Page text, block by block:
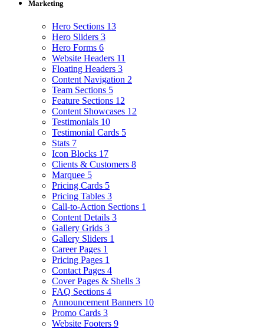
Marketing
Hero Sections 13
Hero Sliders 3
Hero Forms 6
Website Headers 11
Floating Headers 3
Content Navigation 2
Team Sections 5
Feature Sections 12
Content Showcases 12
Testimonials 10
Testimonial Cards 5
Stats 7
Icon Blocks 17
Clients & Customers 8
Marquee 5
Pricing Cards 5
Pricing Tables 3
Call-to-Action Sections 1
Content Details 3
Gallery Grids 3
Gallery Sliders 1
Career Pages 1
Pricing Pages 1
Contact Pages 4
Cover Pages & Shells 3
FAQ Sections 4
Announcement Banners 10
Promo Cards 3
Website Footers 9